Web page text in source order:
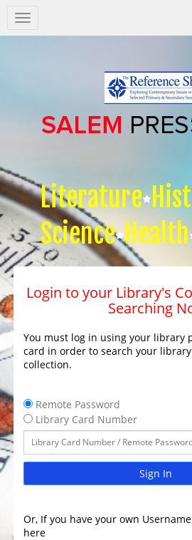
Salem
Press
Literature
Science Health
Login to your Library's
Searching
You must log in using your library
card in order to search your
collection.
Remote Password
Library Card Number
Sign In
Or, If you have your own
here